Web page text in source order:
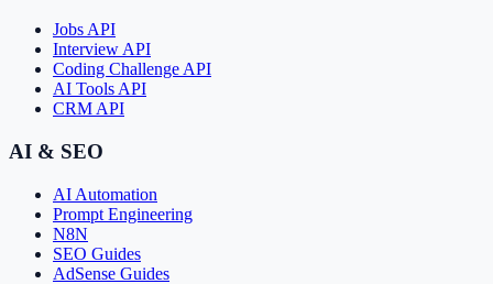
Jobs API
Interview API
Coding Challenge API
AI Tools API
CRM API
AI & SEO
AI Automation
Prompt Engineering
N8N
SEO Guides
AdSense Guides